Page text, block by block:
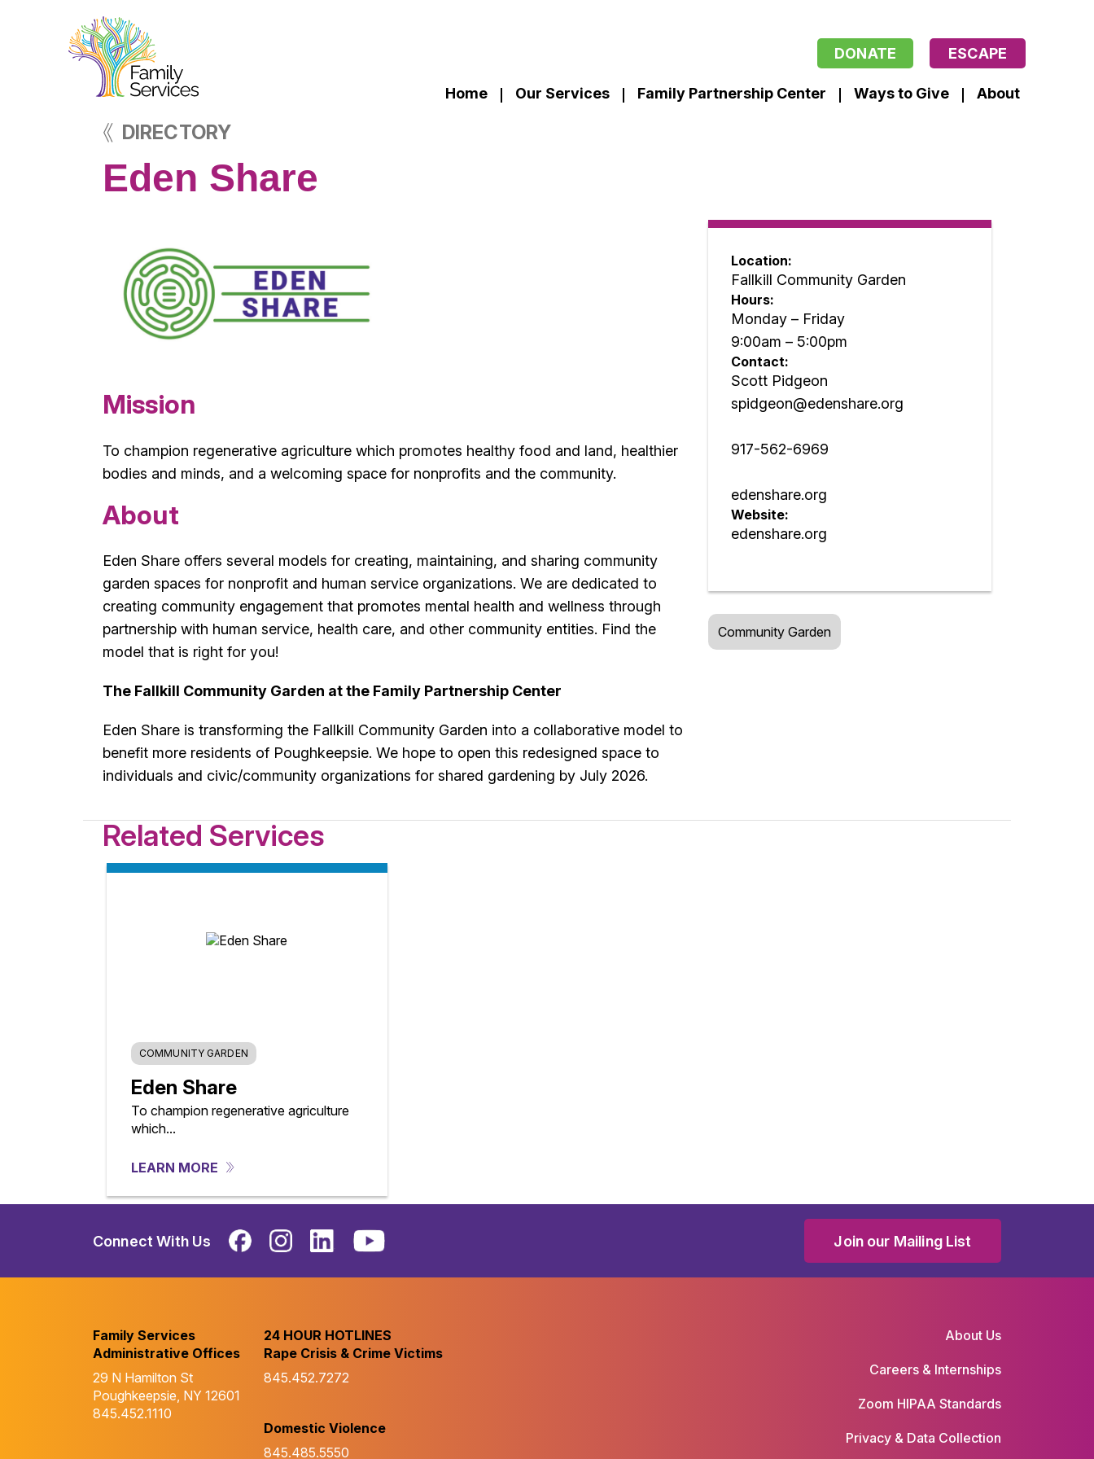
DONATE ESCAPE
Home Our Services Family Partnership Center Ways to Give About
DIRECTORY
Eden Share
Mission
To champion regenerative agriculture which promotes healthy food and land, healthier
bodies and minds, and a welcoming space for nonprofits and the community.
About
Eden Share offers several models for creating, maintaining, and sharing community
garden spaces for nonprofit and human service organizations. We are dedicated to
creating community engagement that promotes mental health and wellness through
partnership with human service, health care, and other community entities. Find the
model that is right for you!
The Fallkill Community Garden at the Family Partnership Center
Eden Share is transforming the Fallkill Community Garden into a collaborative model to
benefit more residents of Poughkeepsie. We hope to open this redesigned space to
individuals and civic/community organizations for shared gardening by July 2026.
Location:
Fallkill Community Garden
Hours:
Monday – Friday
9:00am – 5:00pm
Contact:
Scott Pidgeon
spidgeon@edenshare.org
917-562-6969
edenshare.org
Website:
edenshare.org
Community Garden
Related Services
COMMUNITY GARDEN
Eden Share
To champion regenerative agriculture
which...
LEARN MORE
Connect With Us Join our Mailing List
Family Services
Administrative Offices
29 N Hamilton St
Poughkeepsie, NY 12601
845.452.1110
24 HOUR HOTLINES
Rape Crisis & Crime Victims
845.452.7272
Domestic Violence
845.485.5550
About Us
Careers & Internships
Zoom HIPAA Standards
Privacy & Data Collection